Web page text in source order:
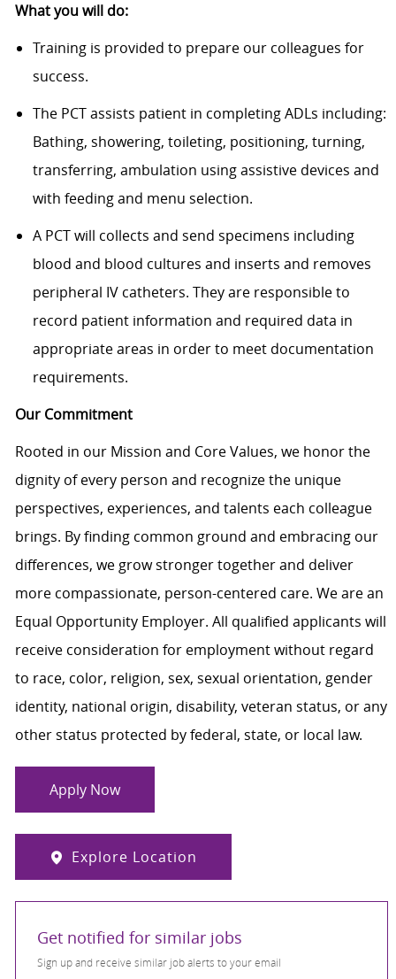
What you will do:
Training is provided to prepare our colleagues for
success.
The PCT assists patient in completing ADLs including:
Bathing, showering, toileting, positioning, turning,
transferring, ambulation using assistive devices and
with feeding and menu selection.
A PCT will collects and send specimens including
blood and blood cultures and inserts and removes
peripheral IV catheters. They are responsible to
record patient information and required data in
appropriate areas in order to meet documentation
requirements.
Our Commitment
Rooted in our Mission and Core Values, we honor the
dignity of every person and recognize the unique
perspectives, experiences, and talents each colleague
brings. By finding common ground and embracing our
differences, we grow stronger together and deliver
more compassionate, person-centered care. We are an
Equal Opportunity Employer. All qualified applicants will
receive consideration for employment without regard
to race, color, religion, sex, sexual orientation, gender
identity, national origin, disability, veteran status, or any
other status protected by federal, state, or local law.
Apply Now
Explore Location
Get notified for similar jobs
Sign up and receive similar job alerts to your email